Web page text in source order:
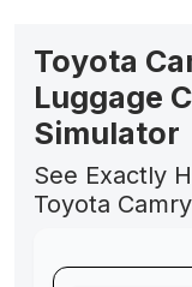
Toyota
Luggage
Simulator
See Exactly
Toyota